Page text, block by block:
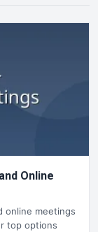
Online
online meetings
top options